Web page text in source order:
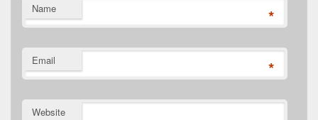
Name *
Email *
Website